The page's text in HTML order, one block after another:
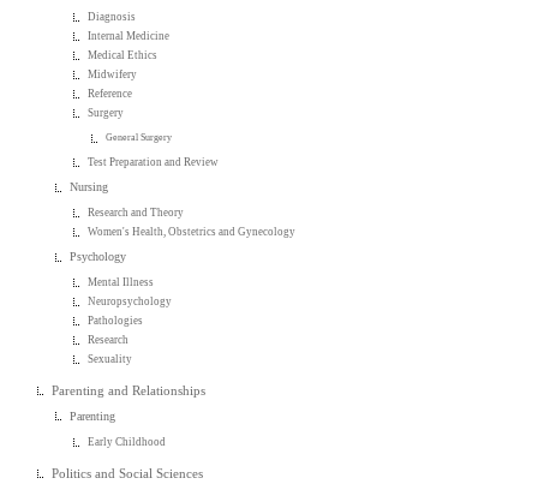
Diagnosis
Internal Medicine
Medical Ethics
Midwifery
Reference
Surgery
General Surgery
Test Preparation and Review
Nursing
Research and Theory
Women's Health, Obstetrics and Gynecology
Psychology
Mental Illness
Neuropsychology
Pathologies
Research
Sexuality
Parenting and Relationships
Parenting
Early Childhood
Politics and Social Sciences